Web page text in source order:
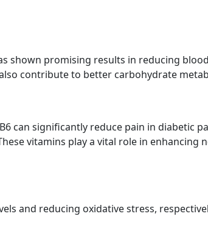
shown promising results in reducing
contribute to better carbohydrate
can significantly reduce pain in diabetic
vitamins play a vital role in enhancing
and reducing oxidative stress,